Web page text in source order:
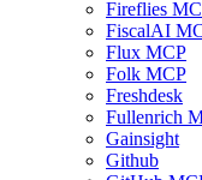
Fireflies
FiscalAI
Flux MCP
Folk MCP
Freshdesk
Fullenrich
Gainsight
Github